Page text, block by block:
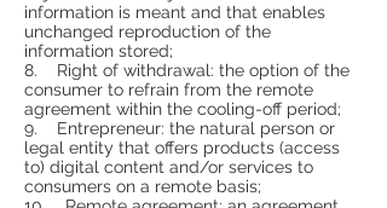
information is meant and that enables
unchanged reproduction of the
information stored;
8. Right of withdrawal: the option of the
consumer to refrain from the remote
agreement within the cooling-off period;
9. Entrepreneur: the natural person or
legal entity that offers products (access
to) digital content and/or services to
consumers on a remote basis;